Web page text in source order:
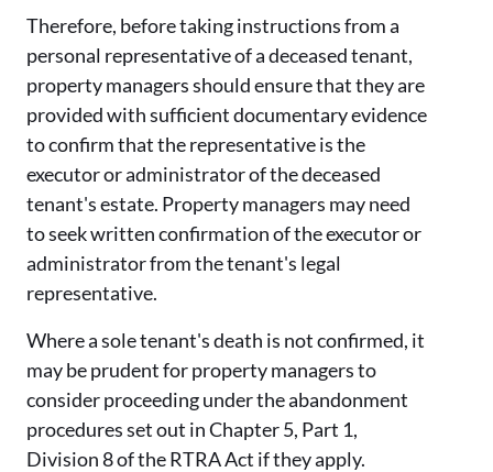
Therefore, before taking instructions from a
personal representative of a deceased tenant,
property managers should ensure that they are
provided with sufficient documentary evidence
to confirm that the representative is the
executor or administrator of the deceased
tenant's estate. Property managers may need
to seek written confirmation of the executor or
administrator from the tenant's legal
representative.
Where a sole tenant's death is not confirmed, it
may be prudent for property managers to
consider proceeding under the abandonment
procedures set out in Chapter 5, Part 1,
Division 8 of the RTRA Act if they apply.